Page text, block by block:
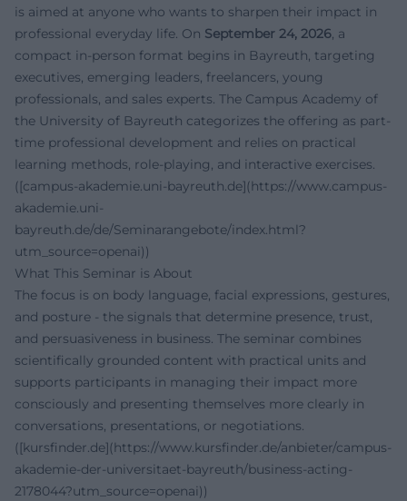
is aimed at anyone who wants to sharpen their impact in
professional everyday life. On September 24, 2026, a
compact in-person format begins in Bayreuth, targeting
executives, emerging leaders, freelancers, young
professionals, and sales experts. The Campus Academy of
the University of Bayreuth categorizes the offering as part-
time professional development and relies on practical
learning methods, role-playing, and interactive exercises.
([campus-akademie.uni-bayreuth.de](https://www.campus-
akademie.uni-
bayreuth.de/de/Seminarangebote/index.html?
utm_source=openai))
What This Seminar is About
The focus is on body language, facial expressions, gestures,
and posture - the signals that determine presence, trust,
and persuasiveness in business. The seminar combines
scientifically grounded content with practical units and
supports participants in managing their impact more
consciously and presenting themselves more clearly in
conversations, presentations, or negotiations.
([kursfinder.de](https://www.kursfinder.de/anbieter/campus-
akademie-der-universitaet-bayreuth/business-acting-
2178044?utm_source=openai))